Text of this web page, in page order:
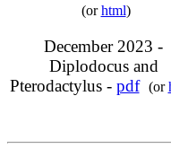
(orhtml)
December 2023 -
Diplodocus and
Pterodactylus - pdf (or